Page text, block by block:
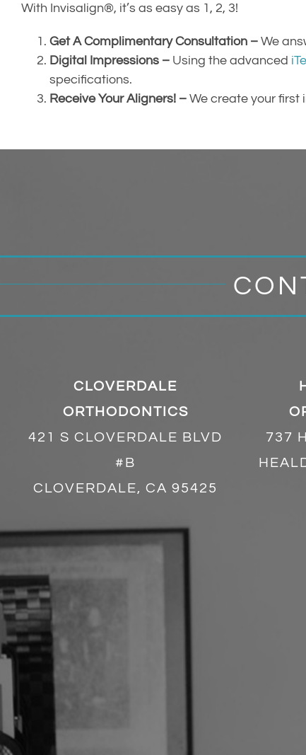
With Invisalign®, it’s as easy as 1, 2, 3!
Get A Complimentary Consultation – We
Digital Impressions – Using the advanced
specifications.
Receive Your Aligners! – We create your first
CLOVERDALE
ORTHODONTICS
421 S CLOVERDALE BLVD
#B
CLOVERDALE, CA 95425
737